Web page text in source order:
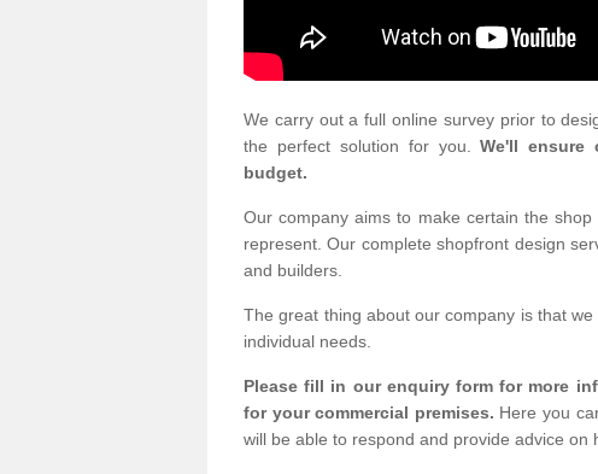
We carry out a full online survey prior to
the perfect solution for you.
We'll ensure
budget.
Our company aims to make certain the
represent. Our complete shopfront design
and builders.
The great thing about our company is that
individual needs.
Please fill in our enquiry form for more
for your commercial premises. Here you
will be able to respond and provide advice on